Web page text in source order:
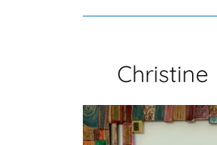
Christine